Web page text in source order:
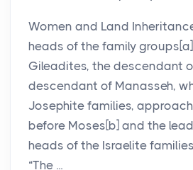
Women and Land
heads of the family
Gileadites, the descendant
descendant of Manasseh,
Josephite families,
before Moses[b] and the
heads of the Israelite
“The ...